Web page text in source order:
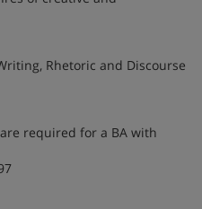
Rhetoric and Discourse
required for a BA with